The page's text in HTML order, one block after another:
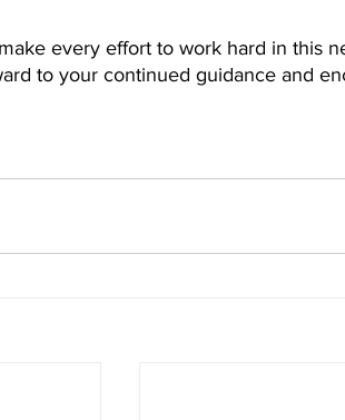
every effort to work hard in this
to your continued guidance and